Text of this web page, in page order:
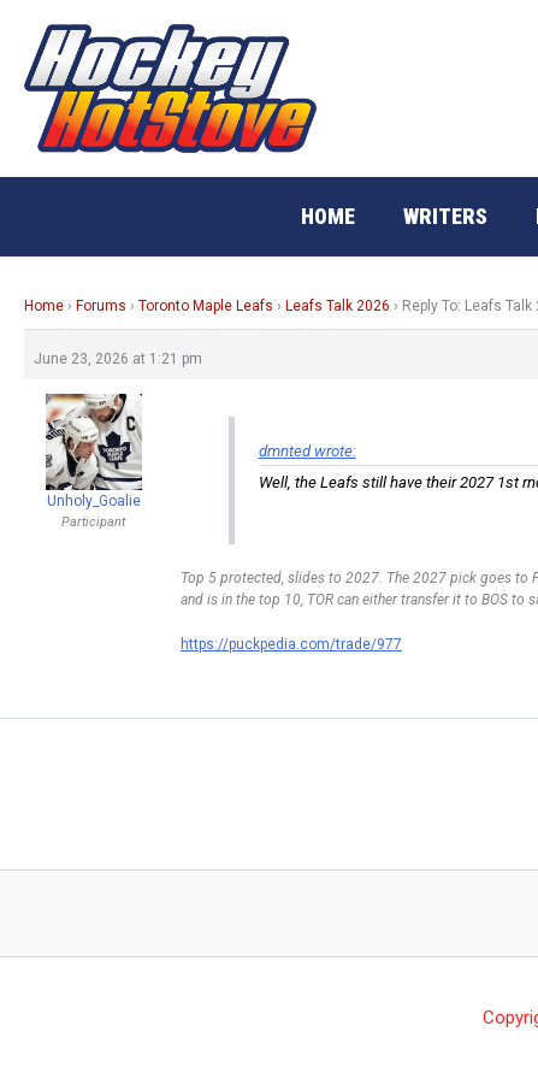
content
HOME WRITERS
Home › Forums › Toronto Maple Leafs › Leafs Talk 2026 › Reply To: Leafs Talk
June 23, 2026 at 1:21 pm
Unholy_Goalie
Participant
dmnted wrote:
Well, the Leafs still have their 2027 1st
Top 5 protected, slides to 2027. The 2027 pick goes to
and is in the top 10, TOR can either transfer it to BOS
https://puckpedia.com/trade/977